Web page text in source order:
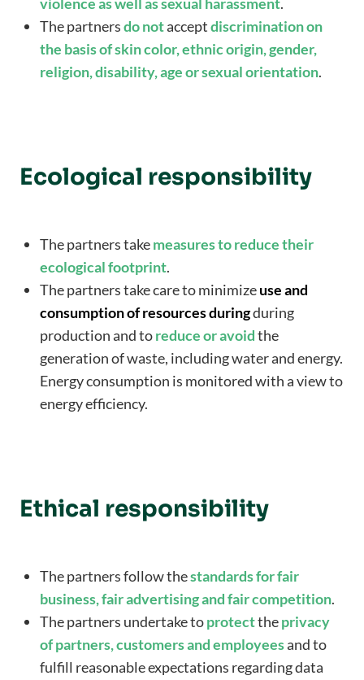
The partnersdo notacceptdiscrimination on
the basis of skin color, ethnic origin, gender,
religion, disability, age or sexual orientation.
Ecological responsibility
The partners takemeasures to reduce their
ecological footprint.
The partners take care to minimizeuse and
consumption of resources duringduring
production and toreduce or avoidthe
generation of waste, including water and energy.
Energy consumption is monitored with a view to
energy efficiency.
Ethical responsibility
The partners follow thestandards for fair
business, fair advertising and fair competition.
The partners undertake toprotecttheprivacy
of partners, customers and employeesand to
fulfill reasonable expectations regarding data